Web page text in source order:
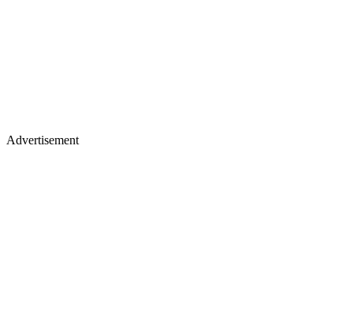
Advertisement